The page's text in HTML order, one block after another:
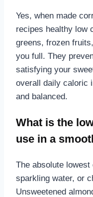
Yes, when made
recipes healthy low
greens, frozen
you full. They
satisfying your
overall daily caloric
and balanced.
What is the
use in a
The absolute
sparkling water, or
Unsweetened